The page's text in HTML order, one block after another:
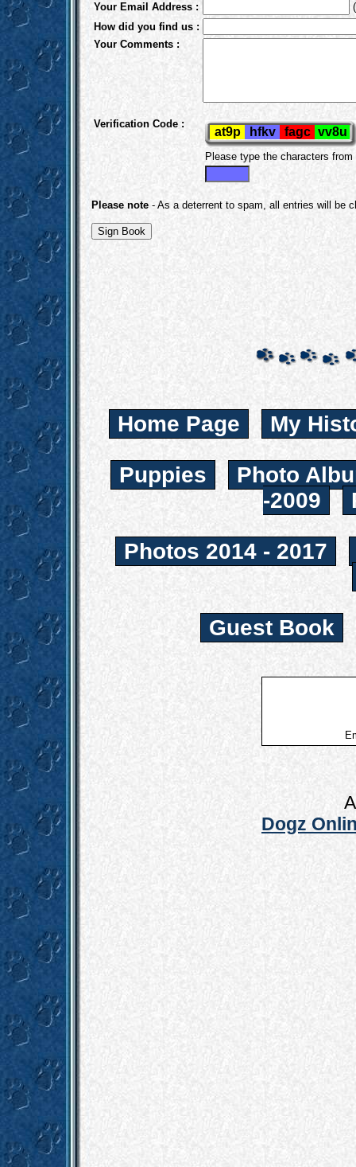
Your Email Address :
How did you find us :
Your Comments :
Verification Code :
Please type the characters
Please note - As a deterrent to spam, all entries will be
Home Page My
Puppies
Photo
-2009
Photos 2014 - 2017
Guest Book
Dogz